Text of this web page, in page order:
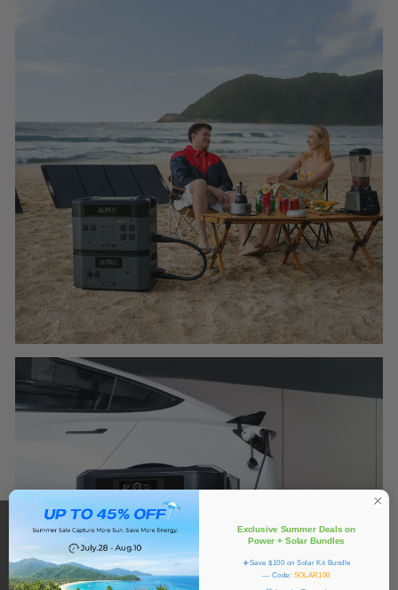
Exclusive Summer Deals on
Power + Solar Bundles
☀️Save $100 on Solar Kit Bundle
— Code: SOLAR100